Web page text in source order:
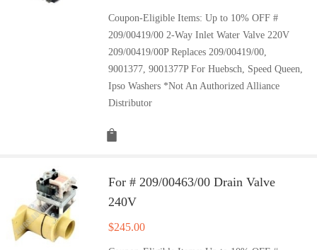
Coupon-Eligible Items: Up to 10% OFF #
209/00419/00 2-Way Inlet Water Valve 220V
209/00419/00P Replaces 209/00419/00,
9001377, 9001377P For Huebsch, Speed Queen,
Ipso Washers *Not An Authorized Alliance
Distributor
For # 209/00463/00 Drain Valve
240V
$245.00